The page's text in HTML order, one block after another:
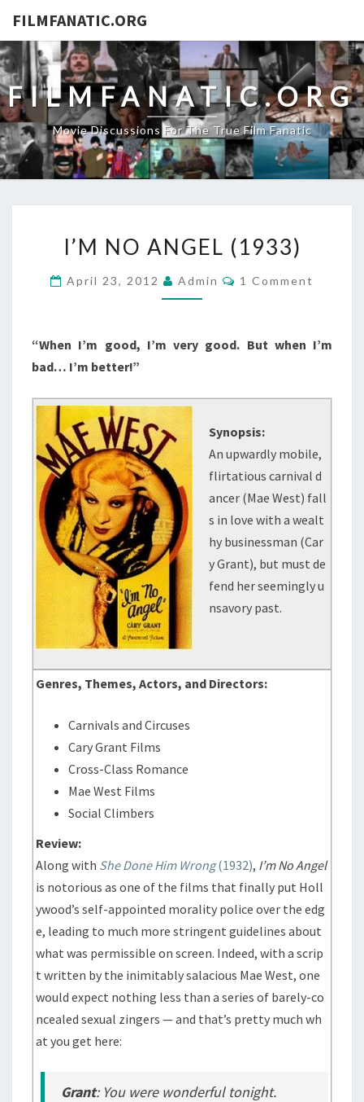
FILMFANATIC.ORG
FILMFANATIC.ORG
Movie Discussions For The True Film Fanatic
NO
(1933)
I’M NO ANGEL (1933)
April 23, 2012 Admin Comments
1 Comment
“When I’m good, I’m very good. But when I’m
bad… I’m better!”
Synopsis:
An upwardly mobile,
flirtatious carnival d
ancer (Mae West) fall
s in love with a wealt
hy businessman (Car
y Grant), but must de
fend her seemingly u
nsavory past.
Genres, Themes, Actors, and Directors:
Carnivals and Circuses
Cary Grant Films
Cross-Class Romance
Mae West Films
Social Climbers
Review:
Along with She Done Him Wrong(1932), I’m No Angel
is notorious as one of the films that finally put Holl
ywood’s self-appointed morality police over the edg
e, leading to much more stringent guidelines about
what was permissible on screen. Indeed, with a scrip
t written by the inimitably salacious Mae West, one
would expect nothing less than a series of barely-co
ncealed sexual zingers — and that’s pretty much wh
at you get here:
Grant: You were wonderful tonight.